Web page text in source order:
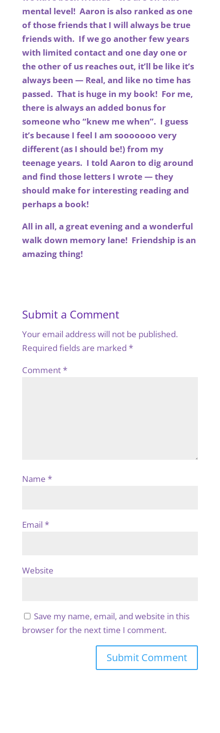
mental level! Aaron is also ranked as one
of those friends that I will always be true
friends with. If we go another few years
with limited contact and one day one or
the other of us reaches out, it’ll be like it’s
always been — Real, and like no time has
passed. That is huge in my book! For me,
there is always an added bonus for
someone who “knew me when”. I guess
it’s because I feel I am sooooooo very
different (as I should be!) from my
teenage years. I told Aaron to dig around
and find those letters I wrote — they
should make for interesting reading and
perhaps a book!
All in all, a great evening and a wonderful
walk down memory lane! Friendship is an
amazing thing!
Submit a Comment
Your email address will not be published.
Required fields are marked *
Comment*
Name *
Email *
Website
Save my name, email, and website in this
browser for the next time I comment.